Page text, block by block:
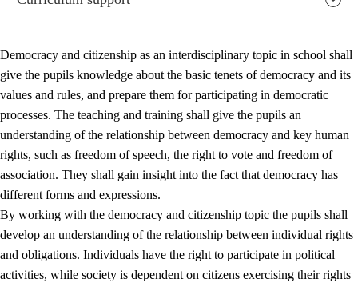
2. Principles for education and all-round development
2.1 Social learning and development
2.2 Competence in the subjects
Democracy and citizenship as an interdisciplinary topic in school shall
give the pupils knowledge about the basic tenets of democracy and its
values and rules, and prepare them for participating in democratic
processes. The teaching and training shall give the pupils an
understanding of the relationship between democracy and key human
rights, such as freedom of speech, the right to vote and freedom of
association. They shall gain insight into the fact that democracy has
different forms and expressions.
By working with the democracy and citizenship topic the pupils shall
develop an understanding of the relationship between individual rights
and obligations. Individuals have the right to participate in political
activities, while society is dependent on citizens exercising their rights